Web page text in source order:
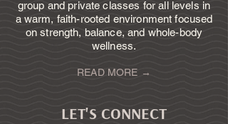
group and private classes for all levels in
a warm, faith-rooted environment focused
on strength, balance, and whole-body
wellness.
READ MORE →
LET'S CONNECT